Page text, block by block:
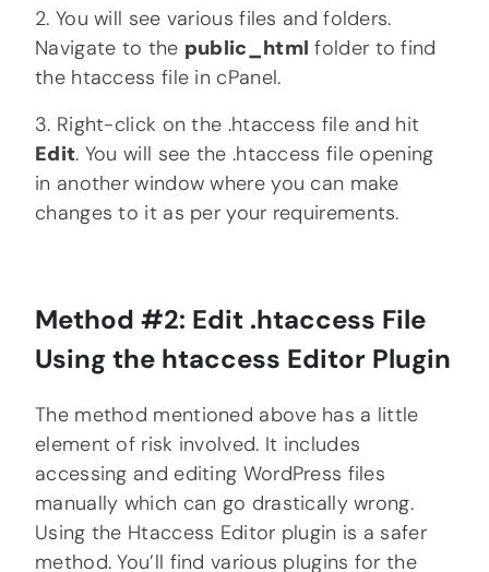
2. You will see various files and folders.
Navigate to the public_html folder to find
the htaccess file in cPanel.
3. Right-click on the .htaccess file and hit
Edit. You will see the .htaccess file opening
in another window where you can make
changes to it as per your requirements.
Method #2: Edit .htaccess File
Using the htaccess Editor Plugin
The method mentioned above has a little
element of risk involved. It includes
accessing and editing WordPress files
manually which can go drastically wrong.
Using the Htaccess Editor plugin is a safer
method. You’ll find various plugins for the